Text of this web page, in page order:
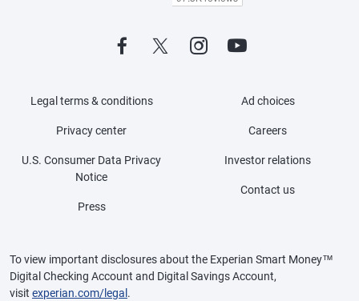
Legal terms & conditions
Privacy center
U.S. Consumer Data Privacy
Notice
Press
Ad choices
Careers
Investor relations
Contact us
To view important disclosures about the Experian Smart Money™
Digital Checking Account and Digital Savings Account,
visit experian.com/legal .